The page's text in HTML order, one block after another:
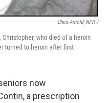
Chris Arnold, NPR /
who died of a heroin
turned to heroin after first
now
a prescription